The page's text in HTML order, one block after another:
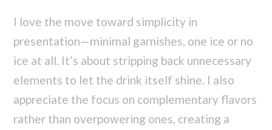
I love the move toward simplicity in
presentation—minimal garnishes, one ice or no
ice at all. It’s about stripping back unnecessary
elements to let the drink itself shine. I also
appreciate the focus on complementary flavors
rather than overpowering ones, creating a